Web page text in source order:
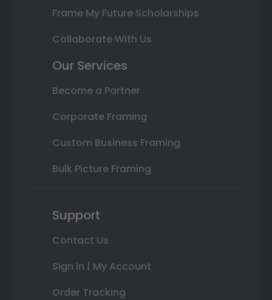
Frame My Future Scholarships
Collaborate With Us
Our Services
Become a Partner
Corporate Framing
Custom Business Framing
Bulk Picture Framing
Support
Contact Us
Sign In | My Account
Order Tracking